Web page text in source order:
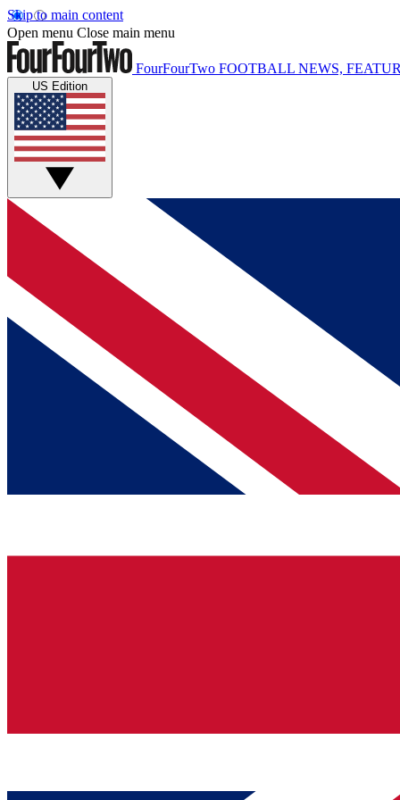
Skip to main content
Open menu Close main menu
FourFourTwo FOOTBALL NEWS,
US Edition